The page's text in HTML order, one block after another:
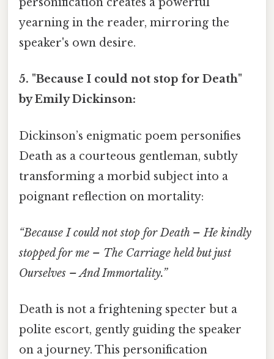
yearning in the reader, mirroring the
speaker's own desire.
5. "Because I could not stop for Death"
by Emily Dickinson:
Dickinson’s enigmatic poem personifies
Death as a courteous gentleman, subtly
transforming a morbid subject into a
poignant reflection on mortality:
“Because I could not stop for Death – He kindly
stopped for me – The Carriage held but just
Ourselves – And Immortality.”
Death is not a frightening specter but a
polite escort, gently guiding the speaker
on a journey. This personification